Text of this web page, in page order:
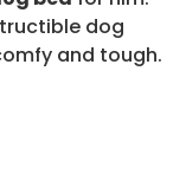
dog
and tough.